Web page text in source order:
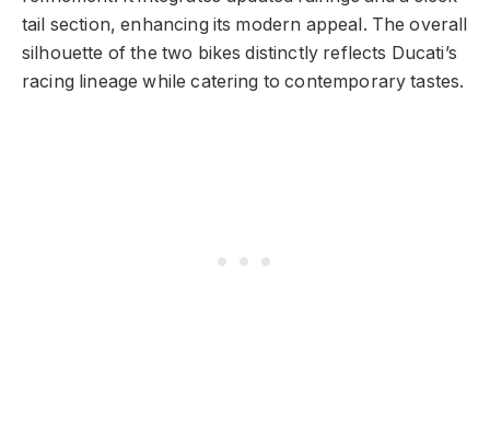
tail section, enhancing its modern appeal. The overall
silhouette of the two bikes distinctly reflects Ducati’s
racing lineage while catering to contemporary tastes.